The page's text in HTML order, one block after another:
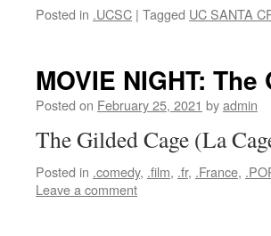
Posted in .UCSC | Tagged UC SANTA
MOVIE NIGHT:
Posted on February 25, 2021 byadmin
The Gilded Cage (La
Posted in .comedy, .film, .fr, .France,
Leave a comment